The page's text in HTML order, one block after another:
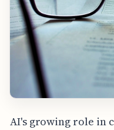
AI's growing role in